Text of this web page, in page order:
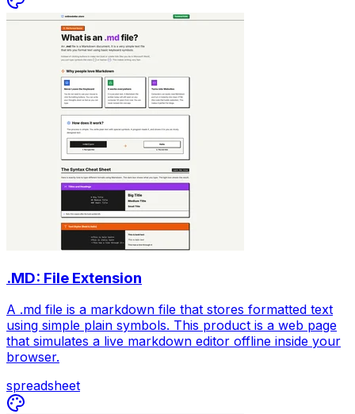
.MD: File Extension
A .md file is a markdown file that stores formatted text
using simple plain symbols. This product is a web page
that simulates a live markdown editor offline inside your
browser.
spreadsheet